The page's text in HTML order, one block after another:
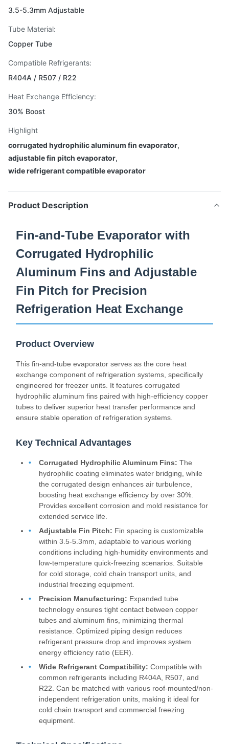
3.5-5.3mm Adjustable
Tube Material:
Copper Tube
Compatible Refrigerants:
R404A / R507 / R22
Heat Exchange Efficiency:
30% Boost
Highlight
corrugated hydrophilic aluminum fin evaporator,
adjustable fin pitch evaporator,
wide refrigerant compatible evaporator
Product Description
Fin-and-Tube Evaporator with
Corrugated Hydrophilic
Aluminum Fins and Adjustable
Fin Pitch for Precision
Refrigeration Heat Exchange
Product Overview
This fin-and-tube evaporator serves as the core heat
exchange component of refrigeration systems, specifically
engineered for freezer units. It features corrugated
hydrophilic aluminum fins paired with high-efficiency copper
tubes to deliver superior heat transfer performance and
ensure stable operation of refrigeration systems.
Key Technical Advantages
Corrugated Hydrophilic Aluminum Fins: The
hydrophilic coating eliminates water bridging, while
the corrugated design enhances air turbulence,
boosting heat exchange efficiency by over 30%.
Provides excellent corrosion and mold resistance for
extended service life.
Adjustable Fin Pitch: Fin spacing is customizable
within 3.5-5.3mm, adaptable to various working
conditions including high-humidity environments and
low-temperature quick-freezing scenarios. Suitable
for cold storage, cold chain transport units, and
industrial freezing equipment.
Precision Manufacturing: Expanded tube
technology ensures tight contact between copper
tubes and aluminum fins, minimizing thermal
resistance. Optimized piping design reduces
refrigerant pressure drop and improves system
energy efficiency ratio (EER).
Wide Refrigerant Compatibility: Compatible with
common refrigerants including R404A, R507, and
R22. Can be matched with various roof-mounted/non-
independent refrigeration units, making it ideal for
cold chain transport and commercial freezing
equipment.